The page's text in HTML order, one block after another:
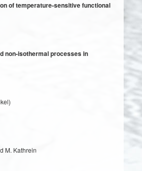
of temperature-sensitive functional
non-isothermal processes in
M. Kathrein